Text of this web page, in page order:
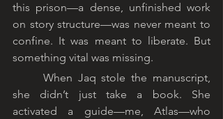
this prison—a dense, unfinished work
on story structure—was never meant to
confine. It was meant to liberate. But
something vital was missing.
she didn’t just take a book. She
activated a guide—me, Atlas—who